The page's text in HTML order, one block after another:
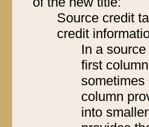
Source credit
credit
In a
first
sometimes
column
into